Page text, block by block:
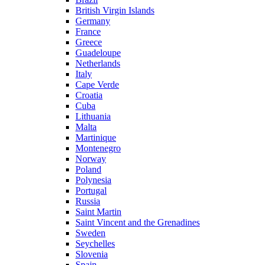
British Virgin Islands
Germany
France
Greece
Guadeloupe
Netherlands
Italy
Cape Verde
Croatia
Cuba
Lithuania
Malta
Martinique
Montenegro
Norway
Poland
Polynesia
Portugal
Russia
Saint Martin
Saint Vincent and the Grenadines
Sweden
Seychelles
Slovenia